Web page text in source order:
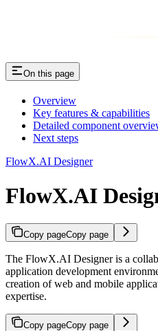
On this page
Overview
Key features & capabilities
Detailed component
Next steps
FlowX.AI Designer
FlowX.AI
Copy pageCopy page
The FlowX.AI Designer is a
application development
creation of web and mobile
expertise.
Copy pageCopy page